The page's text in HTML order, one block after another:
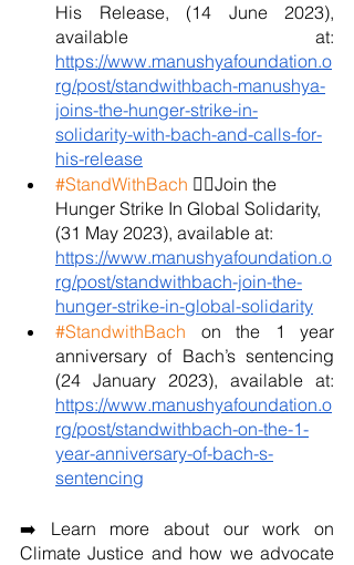
His Release, (14 June 2023),
https://www.manushyafoundation.o
rg/post/standwithbach-manushya-
joins-the-hunger-strike-in-
solidarity-with-bach-and-calls-for-
his-release
#StandWithBach ✊🏼Join the
Hunger Strike In Global Solidarity,
(31 May 2023), available at:
https://www.manushyafoundation.o
rg/post/standwithbach-join-the-
hunger-strike-in-global-solidarity
#StandwithBach on the 1 year
anniversary of Bach’s sentencing
https://www.manushyafoundation.o
rg/post/standwithbach-on-the-1-
year-anniversary-of-bach-s-
sentencing
➡️ Learn more about our work on
Climate Justice and how we advocate